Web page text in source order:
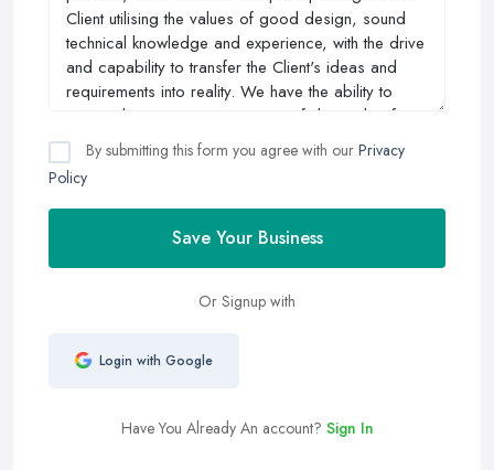
By submitting this form you agree with our Privacy
Policy
Save Your Business
Or Signup with
Login with Google
Have You Already An account? Sign In